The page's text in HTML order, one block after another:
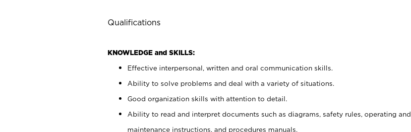
Qualifications
KNOWLEDGE and SKILLS:
Effective interpersonal, written and oral communication skills.
Ability to solve problems and deal with a variety of situations.
Good organization skills with attention to detail.
Ability to read and interpret documents such as diagrams, safety rules, operating and
maintenance instructions, and procedures manuals.